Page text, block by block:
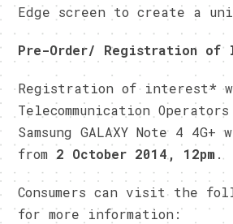
Edge screen to create a
Pre-Order/ Registration of
Registration of interest*
Telecommunication
Samsung GALAXY Note 4 4G+
from 2 October 2014, 12pm.
Consumers can visit the
for more information: